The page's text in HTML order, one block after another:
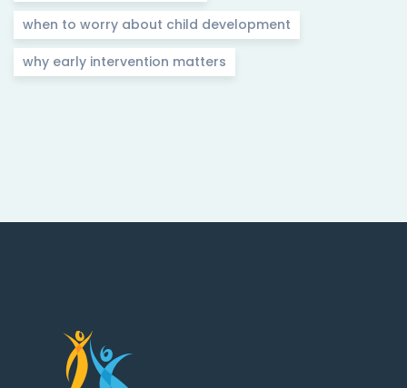
when to worry about child development
why early intervention matters